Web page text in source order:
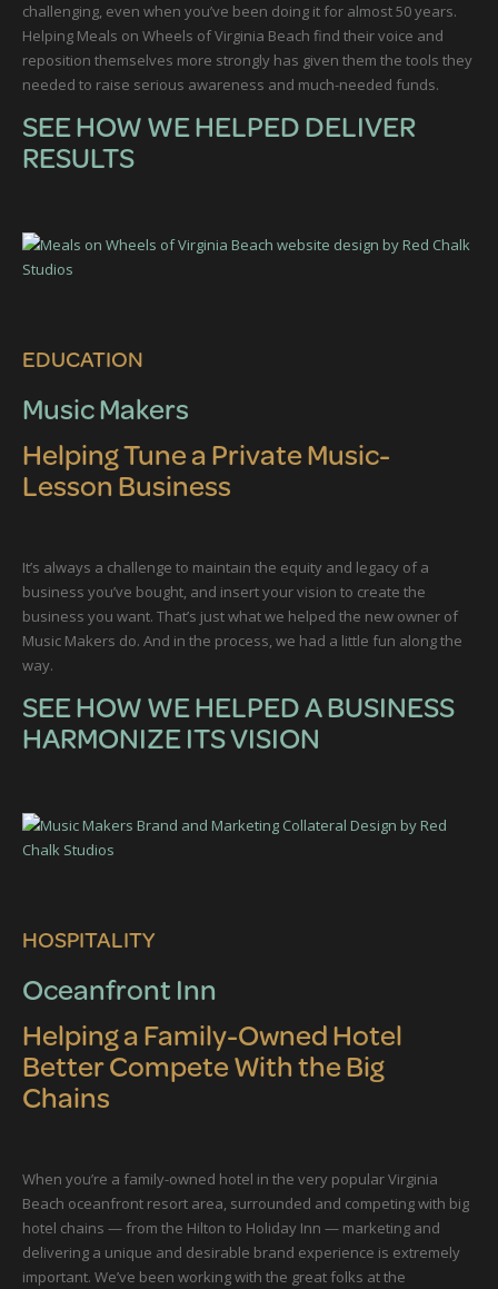
challenging, even when you’ve been doing it for almost 50 years.
Helping Meals on Wheels of Virginia Beach find their voice and
reposition themselves more strongly has given them the tools they
needed to raise serious awareness and much-needed funds.
SEE HOW WE HELPED DELIVER
RESULTS
EDUCATION
Music Makers
Helping Tune a Private Music-
Lesson Business
It’s always a challenge to maintain the equity and legacy of a
business you’ve bought, and insert your vision to create the
business you want. That’s just what we helped the new owner of
Music Makers do. And in the process, we had a little fun along the
way.
SEE HOW WE HELPED A BUSINESS
HARMONIZE ITS VISION
HOSPITALITY
Oceanfront Inn
Helping a Family-Owned Hotel
Better Compete With the Big
Chains
When you’re a family-owned hotel in the very popular Virginia
Beach oceanfront resort area, surrounded and competing with big
hotel chains — from the Hilton to Holiday Inn — marketing and
delivering a unique and desirable brand experience is extremely
important. We’ve been working with the great folks at the